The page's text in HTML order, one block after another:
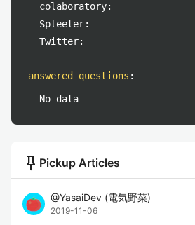
colaboratory:
Spleeter:
Twitter:
answered questions :
No data
push_pin Pickup Articles
@YasaiDev (電気野菜)
2019-11-06